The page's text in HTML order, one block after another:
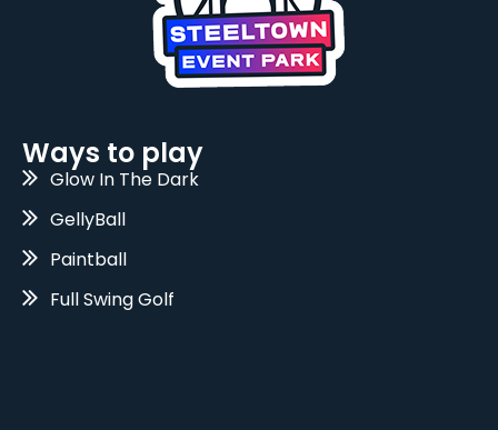
Ways to play
Glow In The Dark
GellyBall
Paintball
Full Swing Golf